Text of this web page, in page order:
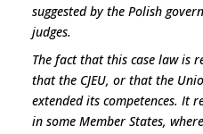
suggested by the Polish
judges.
The fact that this case law is
that the CJEU, or that the
extended its competences. It
in some Member States,